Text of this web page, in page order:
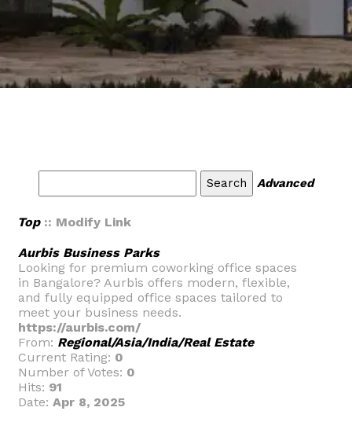
Advanced
Top:: Modify Link
Aurbis Business Parks
Looking for premium coworking office spaces
in Bangalore? Aurbis offers modern, flexible,
and fully equipped office spaces tailored to
meet your business needs.
https://aurbis.com/
From: Regional/Asia/India/Real Estate
Current Rating: 0
Number of Votes: 0
Hits: 91
Date: Apr 8, 2025